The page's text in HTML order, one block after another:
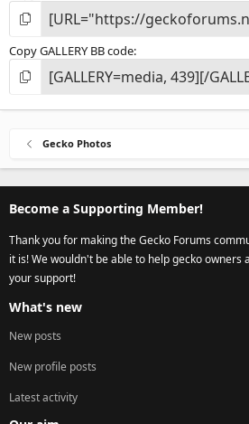
Copy GALLERY BB code
Gecko Photos
Become a Supporting Member!
Thank you for making the Gecko Forums
it is! We wouldn't be able to help gecko
your support!
What's new
New posts
New profile posts
Latest activity